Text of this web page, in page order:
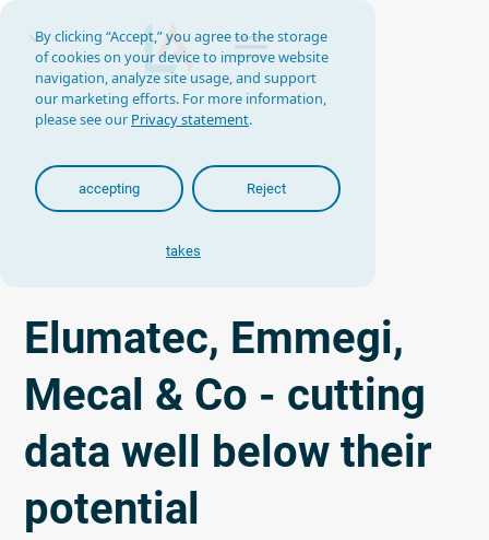
By clicking “Accept,” you agree to the storage
of cookies on your device to improve website
navigation, analyze site usage, and support
our marketing efforts. For more information,
please see our Privacy statement.
accepting Reject
takes
Elumatec, Emmegi,
Mecal & Co - cutting
data well below their
potential